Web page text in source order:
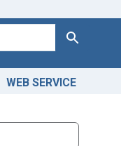
Search
WEB SERVICE